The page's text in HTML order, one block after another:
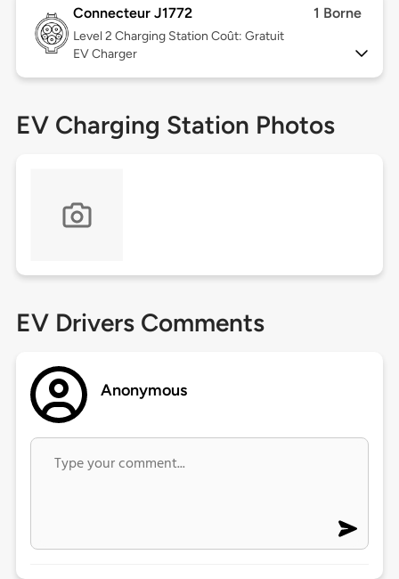
Connecteur J1772 1 Borne
Level 2 Charging Station Coût: Gratuit
EV Charger
EV Charging Station Photos
EV Drivers Comments
Anonymous